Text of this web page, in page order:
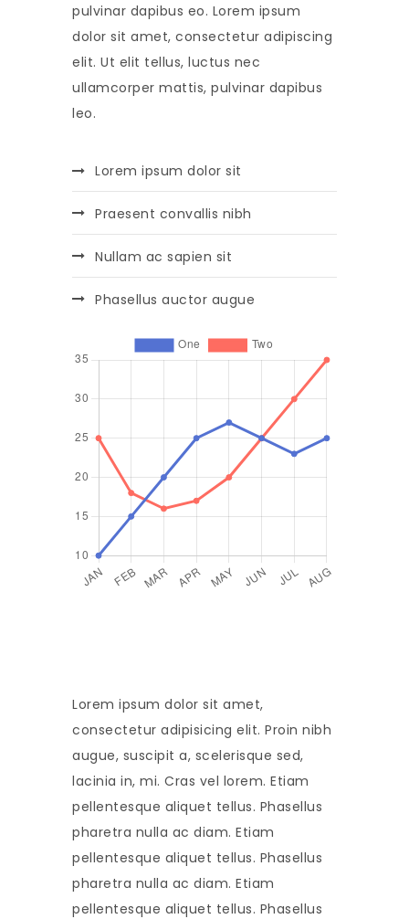
pulvinar dapibus eo. Lorem ipsum
dolor sit amet, consectetur adipiscing
elit. Ut elit tellus, luctus nec
ullamcorper mattis, pulvinar dapibus
leo.
Lorem ipsum dolor sit
Praesent convallis nibh
Nullam ac sapien sit
Phasellus auctor augue
Lorem ipsum dolor sit amet,
consectetur adipisicing elit. Proin nibh
augue, suscipit a, scelerisque sed,
lacinia in, mi. Cras vel lorem. Etiam
pellentesque aliquet tellus. Phasellus
pharetra nulla ac diam. Etiam
pellentesque aliquet tellus. Phasellus
pharetra nulla ac diam. Etiam
pellentesque aliquet tellus. Phasellus